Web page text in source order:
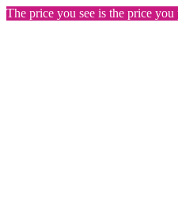
The price you see is the price